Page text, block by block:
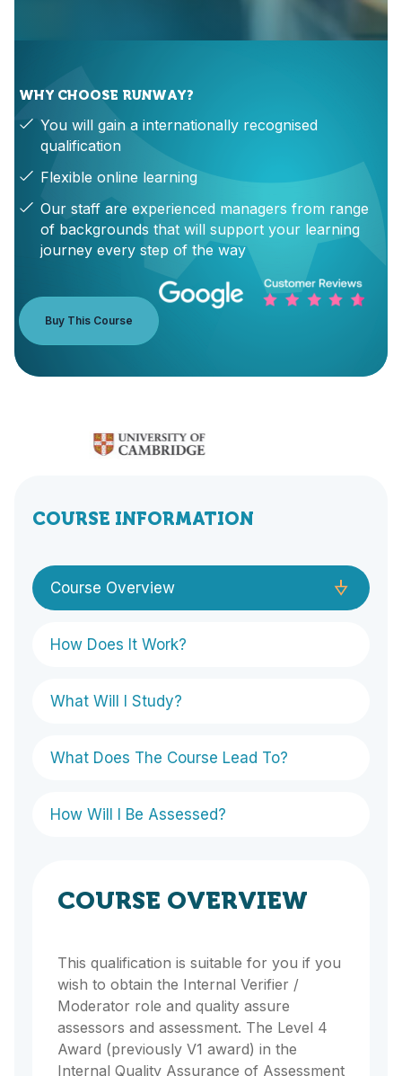
WHY CHOOSE RUNWAY?
You will gain a internationally recognised
qualification
Flexible online learning
Our staff are experienced managers from range
of backgrounds that will support your learning
journey every step of the way
Buy This Course
COURSE INFORMATION
Course Overview
How Does It Work?
What Will I Study?
What Does The Course Lead To?
How Will I Be Assessed?
COURSE OVERVIEW
This qualification is suitable for you if you
wish to obtain the Internal Verifier /
Moderator role and quality assure
assessors and assessment. The Level 4
Award (previously V1 award) in the
Internal Quality Assurance of Assessment